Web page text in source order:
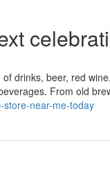
drinks, beer, red
From old
store-near-me-today